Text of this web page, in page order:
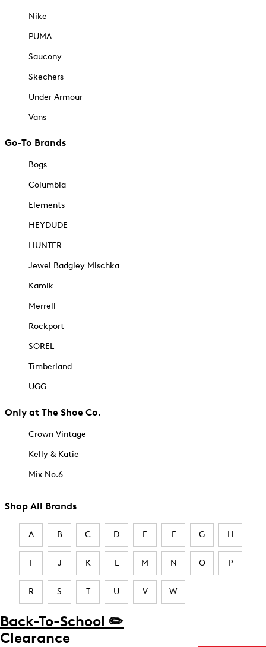
Nike
PUMA
Saucony
Skechers
Under Armour
Vans
Go-To Brands
Bogs
Columbia
Elements
HEYDUDE
HUNTER
Jewel Badgley Mischka
Kamik
Merrell
Rockport
SOREL
Timberland
UGG
Only at The Shoe Co.
Crown Vintage
Kelly & Katie
Mix No.6
Shop All Brands
A B C D E F G H
I J K L M N O P
R S T U V W
Back-To-School ✏️
Clearance